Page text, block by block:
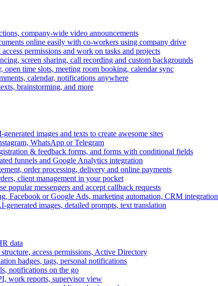
company-wide video announcements
online easily with co-workers using company drive
permissions and work on tasks and projects
screen sharing, call recording and custom backgrounds
open time slots, meeting room booking, calendar sync
calendar, notifications anywhere
brainstorming, and more
images and texts to create awesome sites
WhatsApp or Telegram
& feedback forms, and forms with conditional fields
funnels and Google Analytics integration
order processing, delivery and online payments
client management in your pocket
popular messengers and accept callback requests
Facebook or Google Ads, marketing automation, CRM integration
images, detailed prompts, text translation
data
access permissions, Active Directory
badges, tags, personal notifications
notifications on the go
work reports, supervisor view